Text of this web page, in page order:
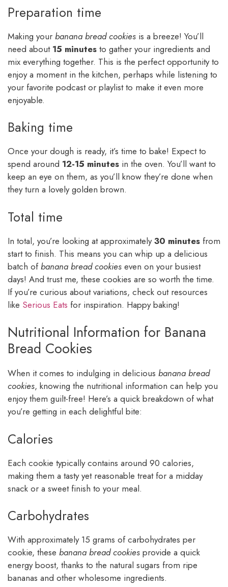
Preparation time
Making your banana bread cookies is a breeze! You’ll
need about 15 minutes to gather your ingredients and
mix everything together. This is the perfect opportunity to
enjoy a moment in the kitchen, perhaps while listening to
your favorite podcast or playlist to make it even more
enjoyable.
Baking time
Once your dough is ready, it’s time to bake! Expect to
spend around 12-15 minutes in the oven. You’ll want to
keep an eye on them, as you’ll know they’re done when
they turn a lovely golden brown.
Total time
In total, you’re looking at approximately30 minutes from
start to finish. This means you can whip up a delicious
batch ofbanana bread cookies even on your busiest
days! And trust me, these cookies are so worth the time.
If you’re curious about variations, check out resources
like Serious Eats for inspiration. Happy baking!
Nutritional Information for Banana
Bread Cookies
When it comes to indulging in delicious banana bread
cookies, knowing the nutritional information can help you
enjoy them guilt-free! Here’s a quick breakdown of what
you’re getting in each delightful bite:
Calories
Each cookie typically contains around 90 calories,
making them a tasty yet reasonable treat for a midday
snack or a sweet finish to your meal.
Carbohydrates
With approximately 15 grams of carbohydrates per
cookie, these banana bread cookies provide a quick
energy boost, thanks to the natural sugars from ripe
bananas and other wholesome ingredients.